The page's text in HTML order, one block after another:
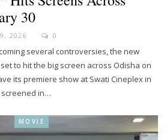
30
2026 0
several controversies, the new
to hit the big screen across Odisha on
its premiere show at Swati Cineplex in
in…
MOVIE